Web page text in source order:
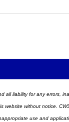
liability for any errors,
without notice.
use and